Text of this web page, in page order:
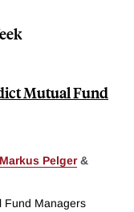
Mutual Fund
Markus Pelger&
Fund Managers